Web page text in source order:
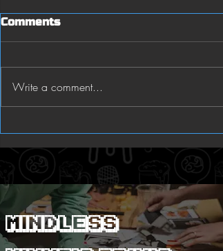
who knew
Comments
Write a comment...
Mindless